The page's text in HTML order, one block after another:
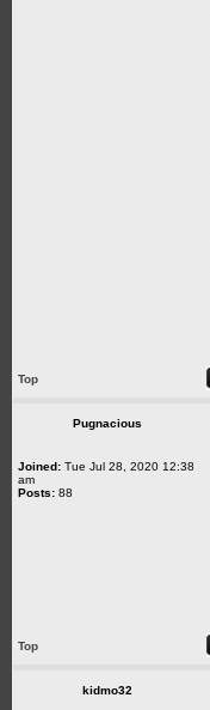
Top
Pugnacious
Joined: Tue Jul 28, 2020 12:38
am
Posts: 88
Top
kidmo32